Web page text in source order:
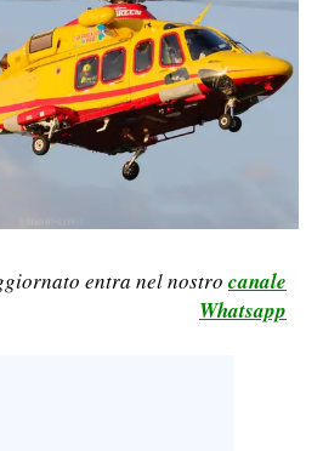
entra nel nostro canale
Whatsapp